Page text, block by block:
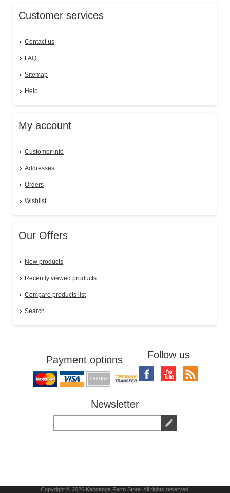
Customer services
Contact us
FAQ
Sitemap
Help
My account
Customer info
Addresses
Orders
Wishlist
Our Offers
New products
Recently viewed products
Compare products list
Search
Payment options Follow us
Newsletter
Copyright © 2026 Kandanga Farm Store. All rights reserved.